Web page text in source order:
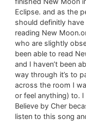
Eclipse. and as the
should definitly
reading New
who are slightly
been able to read
and I haven’t been
way through it’s to
across the room I
or feel anything) to.
Believe by Cher
listen to this song